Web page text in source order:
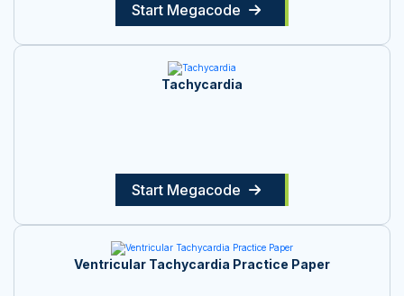
Start Megacode
Tachycardia
Start Megacode
Ventricular Tachycardia Practice Paper